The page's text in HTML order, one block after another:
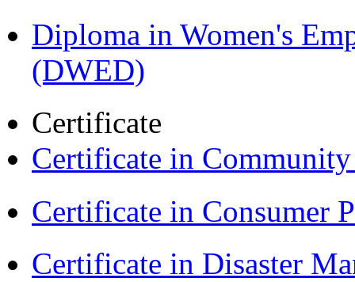
Diploma in Women's
(DWED)
Certificate
Certificate in
Certificate in Consumer
Certificate in Disaster